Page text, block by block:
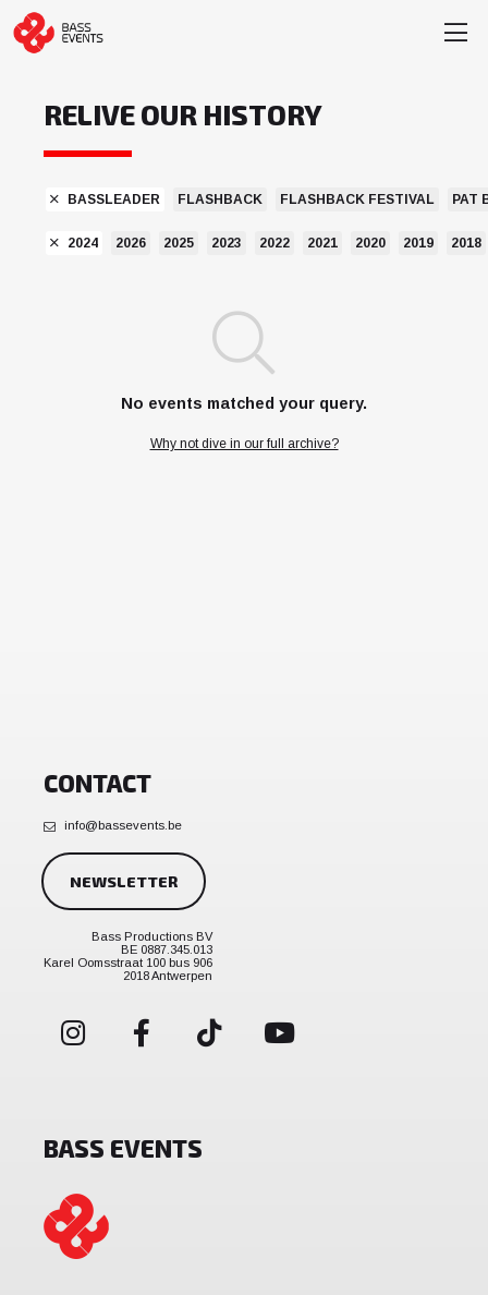
RELIVE OUR HISTORY
BASSLEADER FLASHBACK FLASHBACK FESTIVAL PAT
2026 2025
2024 2023 2022 2021 2020 2019 2018
No events matched your query.
Why not dive in our full archive?
BASS EVENTS
CONTACT
info@bassevents.be
NEWSLETTER
Bass Productions BV
BE 0887.345.013
Karel Oomsstraat 100 bus 906
2018 Antwerpen